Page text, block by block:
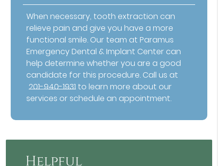
When necessary, tooth extraction can
relieve pain and give you have a more
functional smile. Our team at Paramus
Emergency Dental & Implant Center can
help determine whether you are a good
candidate for this procedure. Call us at
201-940-1931 to learn more about our
services or schedule an appointment.
Helpful